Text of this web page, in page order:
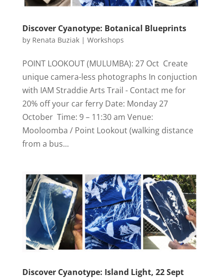
Discover Cyanotype: Botanical Blueprints
by Renata Buziak| Workshops
POINT LOOKOUT (MULUMBA): 27 Oct Create
unique camera-less photographs In conjuction
with IAM Straddie Arts Trail - Contact me for
20% off your car ferry Date: Monday 27
October Time: 9 – 11:30 am Venue:
Mooloomba / Point Lookout (walking distance
from a bus...
Discover Cyanotype: Island Light, 22 Sept